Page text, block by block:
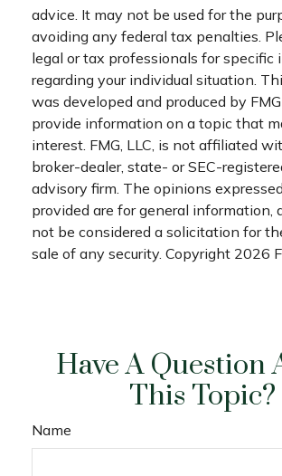
advice. It may not be used for the
avoiding any federal tax penalties.
legal or tax professionals for specific
regarding your individual situation.
was developed and produced by
provide information on a topic that
interest. FMG, LLC, is not affiliated
broker-dealer, state- or SEC-
advisory firm. The opinions
provided are for general information,
not be considered a solicitation for
sale of any security. Copyright 2026
Have A Question
This Topic?
Name